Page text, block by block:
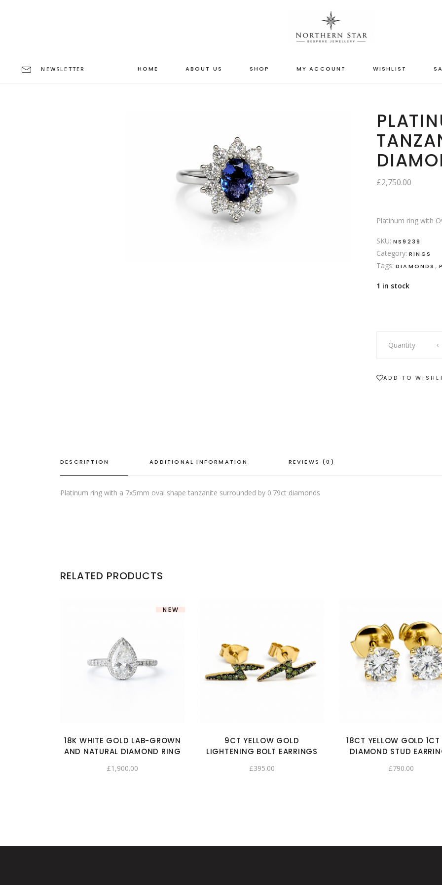
NEWSLETTER HOME ABOUT US SHOP MY ACCOUNT WISHLIST
£2,750.00
Platinum ring with
SKU: NS9239
Category: RINGS
Tags: DIAMONDS ,
1 in stock
ring
tanzanite
Quantity
ADD TO
DESCRIPTION ADDITIONAL INFORMATION REVIEWS (0)
Platinum ring with a 7x5mm oval shape tanzanite surrounded by 0.79ct diamonds
RELATED PRODUCTS
NEW
18K WHITE GOLD LAB-GROWN
AND NATURAL DIAMOND RING
£1,900.00
9CT YELLOW GOLD
LIGHTENING BOLT EARRINGS
£395.00
18CT YELLOW GOLD 1CT
DIAMOND STUD
£790.00